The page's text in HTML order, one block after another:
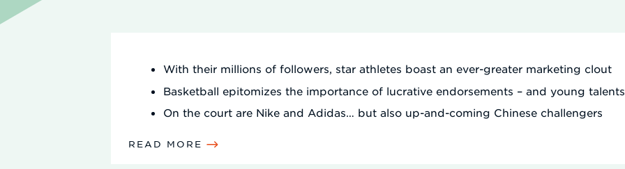
With their millions of followers, star athletes boast an ever-greater marketing clout
Basketball epitomizes the importance of lucrative endorsements – and young talents
On the court are Nike and Adidas… but also up-and-coming Chinese challengers
READ MORE